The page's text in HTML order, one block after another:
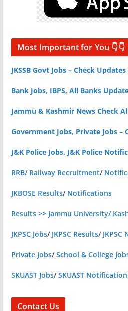
Most Important for You 👇👇
JKSSB Govt Jobs – Check Updates
Bank Jobs, IBPS, All Banks
Jammu & Kashmir News Check
Government Jobs, Private Jobs –
J&K Police Jobs, J&K Police
RRB/ Railway Recruitment/
JKBOSE Results/ Notifications
Results >> Jammu University/
JKPSC Jobs/ JKPSC Results/
Private Jobs/School & College
SKUAST Jobs/SKUAST
Contact Us